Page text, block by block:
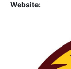
Website: